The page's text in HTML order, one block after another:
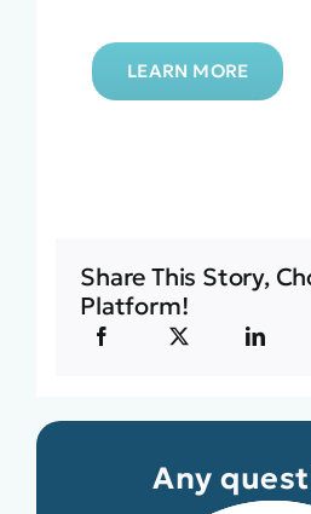
LEARN MORE
Share This Story,
Platform!
Any